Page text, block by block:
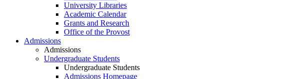
University Libraries
Academic Calendar
Grants and Research
Office of the Provost
Admissions
Admissions
Undergraduate Students
Undergraduate Students
Admissions Homepage